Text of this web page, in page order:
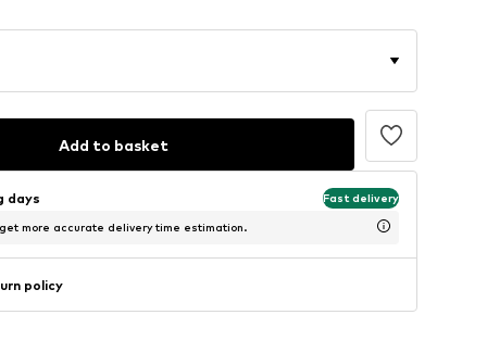
Add to basket
days Fast delivery
more accurate delivery time estimation.
policy